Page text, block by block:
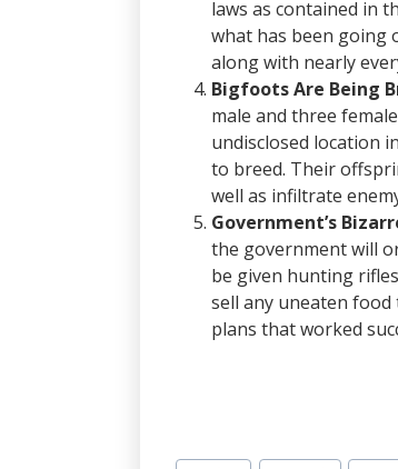
laws as contained in
what has been going
along with nearly
Bigfoots Are Being
male and three
undisclosed location
to breed. Their
well as infiltrate
Government’s
the government will
be given hunting
sell any uneaten
plans that worked
Post